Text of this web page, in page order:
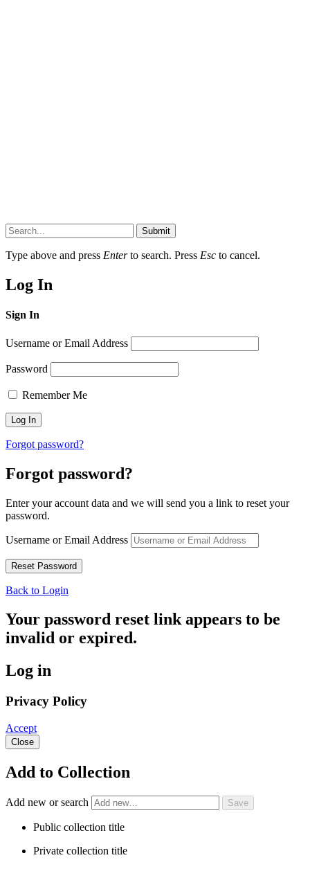
Submit
Type above and press Enterto search. Press Esc to cancel.
Log In
Sign In
Username or Email Address
Password
Remember Me
Forgot password?
Forgot password?
Enter your account data and we will send you a link to reset your
password.
Username or Email Address
Back to Login
Your password reset link appears to be
invalid or expired.
Log in
Privacy Policy
Accept
Close
Add to Collection
Add new or search
Public collection title
Private collection title